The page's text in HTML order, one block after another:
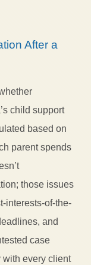
After a
child support
based on
parent spends
those issues
interests-of-the-
and
case
every client